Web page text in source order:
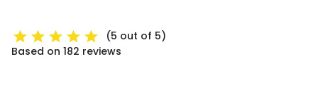
(5 out of 5)
Based on 182 reviews